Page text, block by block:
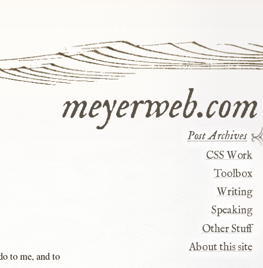
meyerweb.com
Post Archives
CSS Work
Toolbox
Writing
Speaking
Other Stuff
About this site
to me, and to